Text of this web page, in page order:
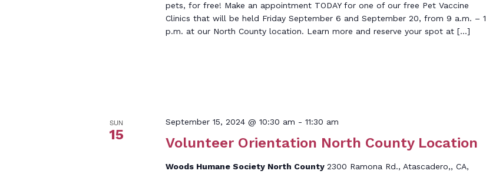
pets, for free! Make an appointment TODAY for one of our free Pet Vaccine
Clinics that will be held Friday September 6 and September 20, from 9 a.m. – 1
p.m. at our North County location. Learn more and reserve your spot at […]
SUN
15 Volunteer Orientation North County Location
September 15, 2024 @ 10:30 am - 11:30 am
Woods Humane Society North County 2300 Ramona Rd., Atascadero,, CA,